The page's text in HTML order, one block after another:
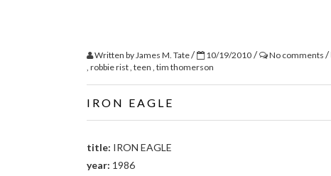
Written byJames M. Tate/ 10/19/2010 / No comments /
, robbie rist, teen , tim thomerson
IRON EAGLE
title: IRON EAGLE
year: 1986